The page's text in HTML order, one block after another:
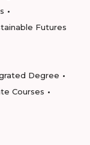
Futures
Degree
Courses